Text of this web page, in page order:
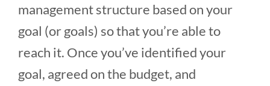
management structure based on your
goal (or goals) so that you’re able to
reach it. Once you’ve identified your
goal, agreed on the budget, and